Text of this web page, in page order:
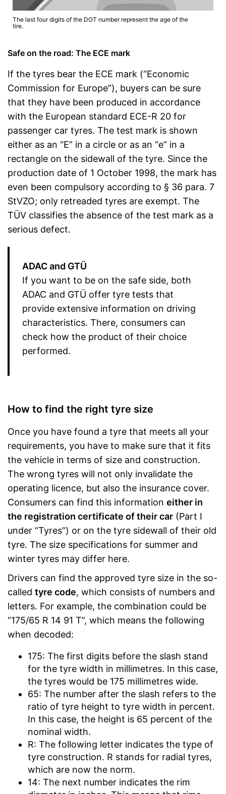
The last four digits of the DOT number represent the age of the
tire.
Safe on the road: The ECE mark
If the tyres bear the ECE mark (“Economic
Commission for Europe”), buyers can be sure
that they have been produced in accordance
with the European standard ECE-R 20 for
passenger car tyres. The test mark is shown
either as an “E” in a circle or as an “e” in a
rectangle on the sidewall of the tyre. Since the
production date of 1 October 1998, the mark has
even been compulsory according to § 36 para. 7
StVZO; only retreaded tyres are exempt. The
TÜV classifies the absence of the test mark as a
serious defect.
ADAC and GTÜ
If you want to be on the safe side, both
ADAC and GTÜ offer tyre tests that
provide extensive information on driving
characteristics. There, consumers can
check how the product of their choice
performed.
How to find the right tyre size
Once you have found a tyre that meets all your
requirements, you have to make sure that it fits
the vehicle in terms of size and construction.
The wrong tyres will not only invalidate the
operating licence, but also the insurance cover.
Consumers can find this information either in
the registration certificate of their car (Part I
under “Tyres”) or on the tyre sidewall of their old
tyre. The size specifications for summer and
winter tyres may differ here.
Drivers can find the approved tyre size in the so-
called tyre code, which consists of numbers and
letters. For example, the combination could be
“175/65 R 14 91 T”, which means the following
when decoded:
175: The first digits before the slash stand
for the tyre width in millimetres. In this case,
the tyres would be 175 millimetres wide.
65: The number after the slash refers to the
ratio of tyre height to tyre width in percent.
In this case, the height is 65 percent of the
nominal width.
R: The following letter indicates the type of
tyre construction. R stands for radial tyres,
which are now the norm.
14: The next number indicates the rim